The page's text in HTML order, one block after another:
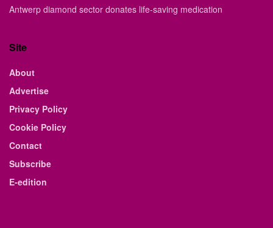
Antwerp diamond sector donates life-saving medication
Site
About
Advertise
Privacy Policy
Cookie Policy
Contact
Subscribe
E-edition